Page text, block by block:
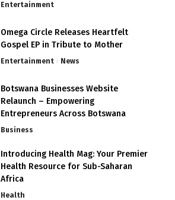
Entertainment
Omega Circle Releases Heartfelt
Gospel EP in Tribute to Mother
Entertainment News
Botswana Businesses Website
Relaunch – Empowering
Entrepreneurs Across Botswana
Business
Introducing Health Mag: Your Premier
Health Resource for Sub-Saharan
Africa
Health